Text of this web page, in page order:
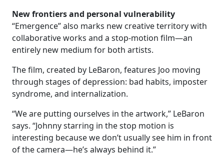
New frontiers and personal vulnerability
“Emergence” also marks new creative territory with
collaborative works and a stop-motion film—an
entirely new medium for both artists.
The film, created by LeBaron, features Joo moving
through stages of depression: bad habits, imposter
syndrome, and internalization.
“We are putting ourselves in the artwork,” LeBaron
says. “Johnny starring in the stop motion is
interesting because we don’t usually see him in front
of the camera—he’s always behind it.”